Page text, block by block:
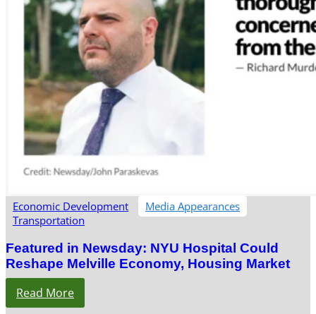
Economic Development
Media Appearances
Transportation
Featured in Newsday: NYU Hospital Could
Reshape Melville Economy, Housing Market
Read More